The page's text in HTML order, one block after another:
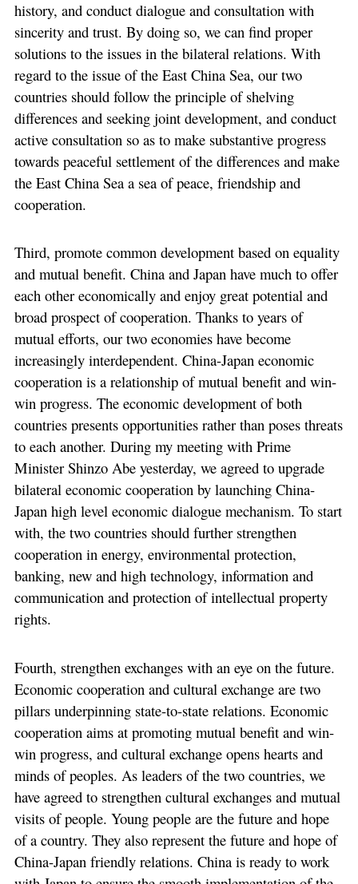
history, and conduct dialogue and consultation with
sincerity and trust. By doing so, we can find proper
solutions to the issues in the bilateral relations. With
regard to the issue of the East China Sea, our two
countries should follow the principle of shelving
differences and seeking joint development, and conduct
active consultation so as to make substantive progress
towards peaceful settlement of the differences and make
the East China Sea a sea of peace, friendship and
cooperation.
Third, promote common development based on equality
and mutual benefit. China and Japan have much to offer
each other economically and enjoy great potential and
broad prospect of cooperation. Thanks to years of
mutual efforts, our two economies have become
increasingly interdependent. China-Japan economic
cooperation is a relationship of mutual benefit and win-
win progress. The economic development of both
countries presents opportunities rather than poses threats
to each another. During my meeting with Prime
Minister Shinzo Abe yesterday, we agreed to upgrade
bilateral economic cooperation by launching China-
Japan high level economic dialogue mechanism. To start
with, the two countries should further strengthen
cooperation in energy, environmental protection,
banking, new and high technology, information and
communication and protection of intellectual property
rights.
Fourth, strengthen exchanges with an eye on the future.
Economic cooperation and cultural exchange are two
pillars underpinning state-to-state relations. Economic
cooperation aims at promoting mutual benefit and win-
win progress, and cultural exchange opens hearts and
minds of peoples. As leaders of the two countries, we
have agreed to strengthen cultural exchanges and mutual
visits of people. Young people are the future and hope
of a country. They also represent the future and hope of
China-Japan friendly relations. China is ready to work